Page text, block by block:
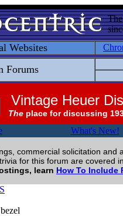
Websites
Forums
Vintage Heuer
The place for discussing
What's New!
commercial solicitation and
for this forum are covered
learn How To Include